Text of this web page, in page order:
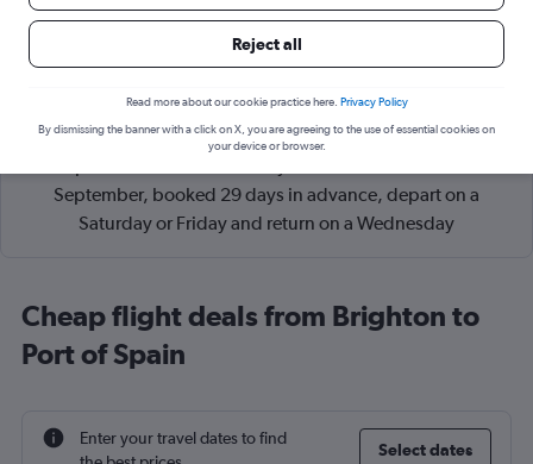
Cheapflights Tip:The best prices from Brighton to Port of
September, booked 29 days in advance, depart on a
Saturday or Friday and return on a Wednesday
Cheap flight deals from Brighton to
Port of Spain
Enter your travel dates to find
Select dates
Reject all
Read more about our cookie practice here. Privacy Policy
By dismissing the banner with a click on X, you are agreeing to the use of essential cookies on
your device or browser.